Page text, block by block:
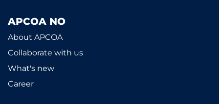
APCOA NO
About APCOA
Collaborate with us
What's new
Career